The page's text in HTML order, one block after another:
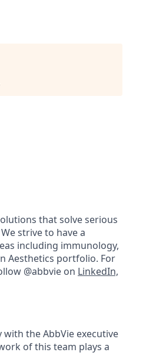
that solve serious
strive to have a
including immunology,
Aesthetics portfolio. For
@abbvie on LinkedIn,
the AbbVie executive
of this team plays a